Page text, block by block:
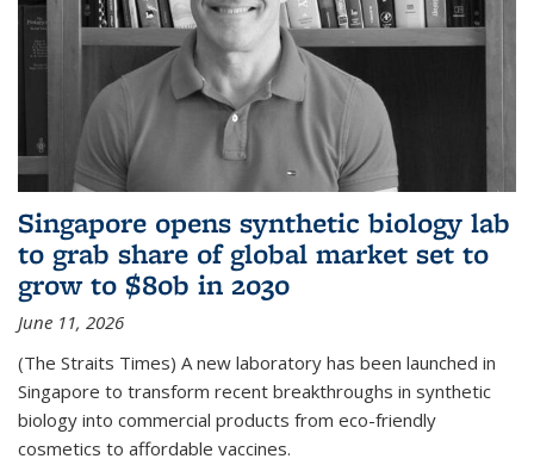
Singapore opens synthetic biology lab
to grab share of global market set to
grow to $80b in 2030
June 11, 2026
(The Straits Times) A new laboratory has been launched in
Singapore to transform recent breakthroughs in synthetic
biology into commercial products from eco-friendly
cosmetics to affordable vaccines.